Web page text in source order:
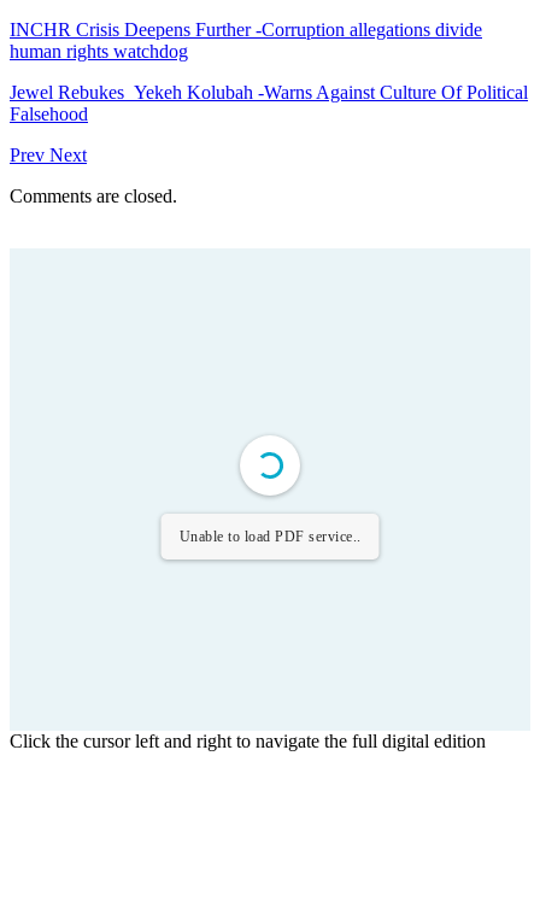
INCHR Crisis Deepens Further -Corruption allegations divide
human rights watchdog
Jewel Rebukes Yekeh Kolubah -Warns Against Culture Of Political
Falsehood
Prev Next
Comments are closed.
Unable to load PDF service..
Click the cursor left and right to navigate the full digital edition